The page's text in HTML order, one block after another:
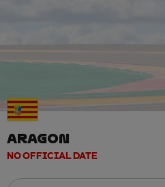
ARAGON
NO OFFICIAL DATE